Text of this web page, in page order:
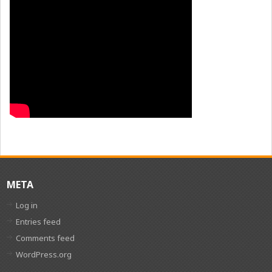
META
Log in
Entries feed
Comments feed
WordPress.org